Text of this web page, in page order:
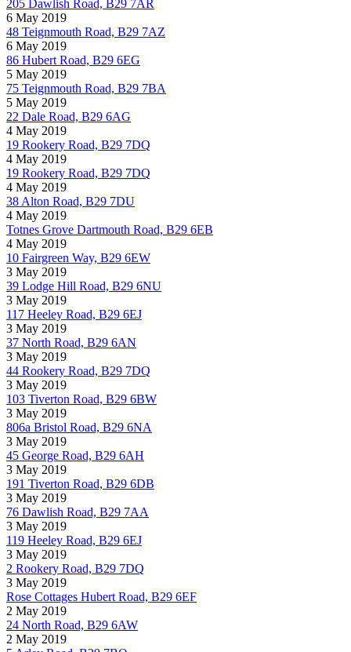
205 Dawlish Road, B29 7AR
6 May 2019
48 Teignmouth Road, B29 7AZ
6 May 2019
86 Hubert Road, B29 6EG
5 May 2019
75 Teignmouth Road, B29 7BA
5 May 2019
22 Dale Road, B29 6AG
4 May 2019
19 Rookery Road, B29 7DQ
4 May 2019
19 Rookery Road, B29 7DQ
4 May 2019
38 Alton Road, B29 7DU
4 May 2019
Totnes Grove Dartmouth Road, B29 6EB
4 May 2019
10 Fairgreen Way, B29 6EW
3 May 2019
39 Lodge Hill Road, B29 6NU
3 May 2019
117 Heeley Road, B29 6EJ
3 May 2019
37 North Road, B29 6AN
3 May 2019
44 Rookery Road, B29 7DQ
3 May 2019
103 Tiverton Road, B29 6BW
3 May 2019
806a Bristol Road, B29 6NA
3 May 2019
45 George Road, B29 6AH
3 May 2019
191 Tiverton Road, B29 6DB
3 May 2019
76 Dawlish Road, B29 7AA
3 May 2019
119 Heeley Road, B29 6EJ
3 May 2019
2 Rookery Road, B29 7DQ
3 May 2019
Rose Cottages Hubert Road, B29 6EF
2 May 2019
24 North Road, B29 6AW
2 May 2019